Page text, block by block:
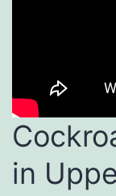
in